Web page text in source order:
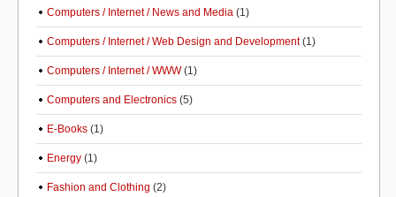
Computers / Internet / News and Media (1)
Computers / Internet / Web Design and Development(1)
Computers / Internet / WWW(1)
Computers and Electronics (5)
E-Books (1)
Energy (1)
Fashion and Clothing (2)